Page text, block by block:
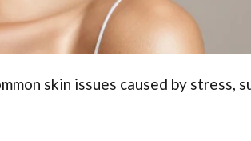
skin issues caused by stress,